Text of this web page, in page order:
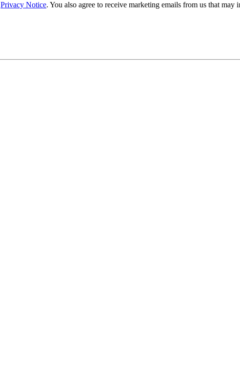
Privacy Notice. You also agree to receive marketing emails from us that may